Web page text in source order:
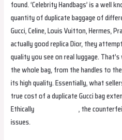
found. ‘Celebrity Handbags’ is a well
quantity of duplicate baggage of
Gucci, Celine, Louis Vuitton, Hermes,
actually good replica Dior, they
quality you see on real luggage.
the whole bag, from the handles to
its high quality. Essentially, what
true cost of a duplicate Gucci bag
Ethically
replica hermes, the
issues.